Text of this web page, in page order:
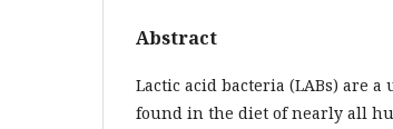
Abstract
Lactic acid bacteria (LABs) are
found in the diet of nearly all